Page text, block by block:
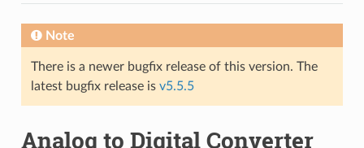
Note
There is a newer bugfix release of this version. The
latest bugfix release is v5.5.5
Analog to Digital Converter